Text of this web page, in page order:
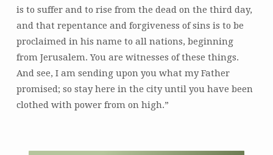
is to suffer and to rise from the dead on the third day,
and that repentance and forgiveness of sins is to be
proclaimed in his name to all nations, beginning
from Jerusalem. You are witnesses of these things.
And see, I am sending upon you what my Father
promised; so stay here in the city until you have been
clothed with power from on high.”